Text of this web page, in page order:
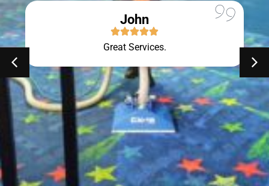
John
Great Services.